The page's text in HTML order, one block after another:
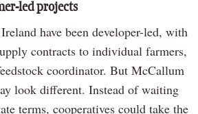
led projects
have been developer-led, with
contracts to individual farmers,
coordinator. But McCallum
look different. Instead of waiting
terms, cooperatives could take the